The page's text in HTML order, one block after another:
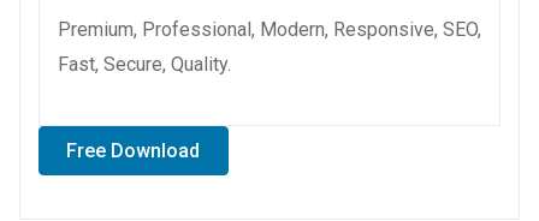
Premium, Professional, Modern, Responsive, SEO,
Fast, Secure, Quality.
Free Download